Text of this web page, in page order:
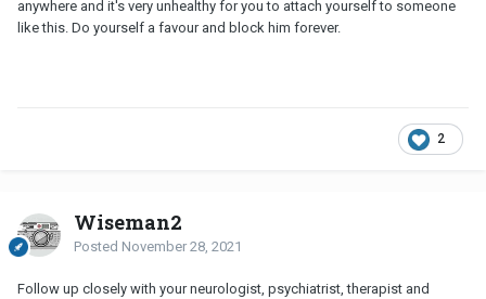
anywhere and it's very unhealthy for you to attach yourself to someone
like this. Do yourself a favour and block him forever.
2
Wiseman2
Posted November 28, 2021
Follow up closely with your neurologist, psychiatrist, therapist and